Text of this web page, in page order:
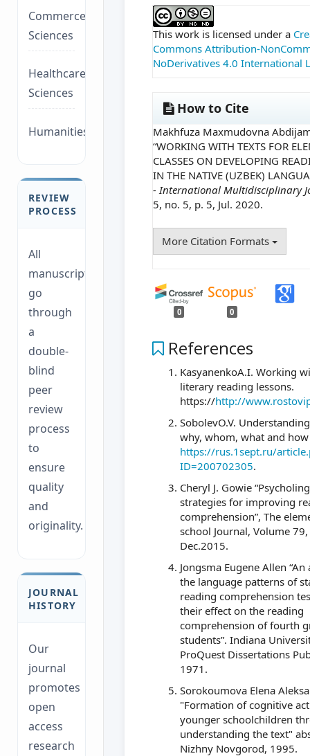
Commerce/Life
Sciences
Healthcare/Social
Sciences
Humanities/law
REVIEW
PROCESS
All
manuscripts
go
through
a
double-
blind
peer
review
process
to
ensure
quality
and
originality.
JOURNAL
HISTORY
Our
journal
promotes
open
access
research
This work is licensed under a
Commons Attribution-
NoDerivatives 4.0 International
How to Cite
Makhfuza Maxmudovna
“WORKING WITH TEXTS FOR
CLASSES ON DEVELOPING
IN THE NATIVE (UZBEK)
- International Multidisciplinary
5, no. 5, p. 5, Jul. 2020.
More Citation Formats
0 0
References
KasyanenkoA.I. Working
literary reading lessons.
https://http://
SobolevO.V.
why, whom, what and
https://rus.1sept.ru/
ID=200702305.
Cheryl J. Gowie
strategies for improving
comprehension”, The
school Journal, Volume
Dec.2015.
Jongsma Eugene Allen
the language patterns of
reading comprehension
their effect on the reading
comprehension of fourth
students”. Indiana
ProQuest Dissertations
1971.
Sorokoumova Elena
"Formation of cognitive
younger schoolchildren
understanding the text"
Nizhny Novgorod, 1995.